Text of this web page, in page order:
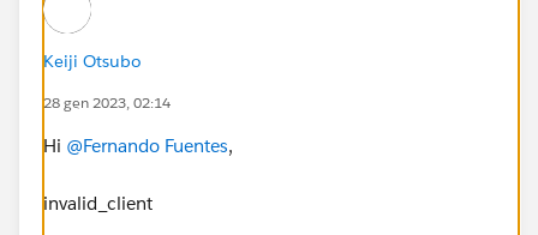
Keiji Otsubo
28 gen 2023, 02:14
Hi @Fernando Fuentes,
invalid_client